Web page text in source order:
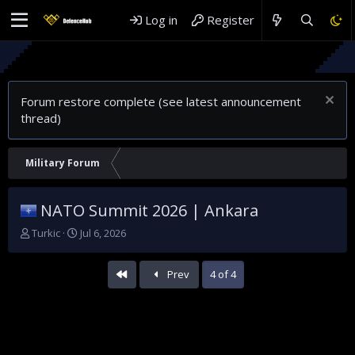
Log in Register
Forum restore complete (see latest announcement
thread)
Military Forum
NATO Summit 2026 | Ankara
T
Turkic
S
Jul 6, 2026
Prev 4 of 4